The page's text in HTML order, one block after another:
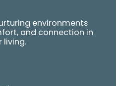
environments
and connection in
living.